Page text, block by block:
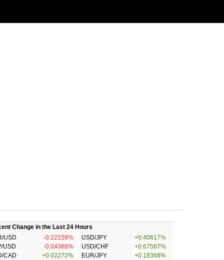
Change in the Last 24 Hours
USD
-0.22158% USD/JPY
+0.40617%
USD
-0.04386% USD/CHF
+0.67587%
CAD
+0.02272% EUR/JPY
+0.18368%